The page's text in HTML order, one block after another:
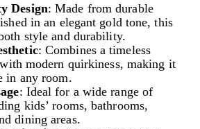
Design: Made from durable
in an elegant gold tone, this
style and durability.
: Combines a timeless
modern quirkiness, making it
in any room.
: Ideal for a wide range of
kids’ rooms, bathrooms,
dining areas.